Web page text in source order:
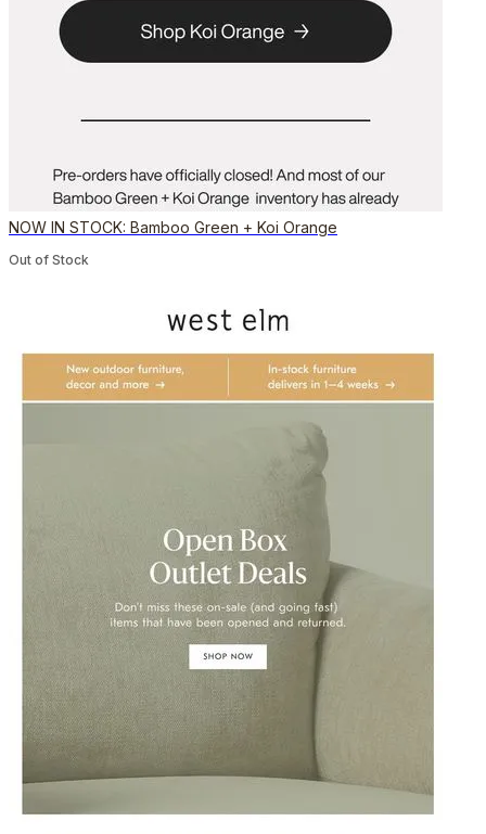
NOW IN STOCK: Bamboo Green + Koi Orange
Out of Stock